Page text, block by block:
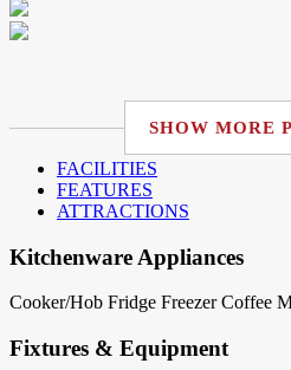
SHOW MORE
FACILITIES
FEATURES
ATTRACTIONS
Kitchenware Appliances
Cooker/Hob Fridge Freezer Coffee
Fixtures & Equipment